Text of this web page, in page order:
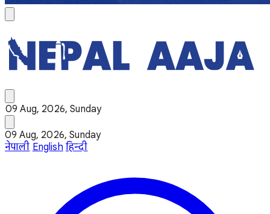
09 Aug, 2026, Sunday
09 Aug, 2026, Sunday
नेपाली English हिन्दी